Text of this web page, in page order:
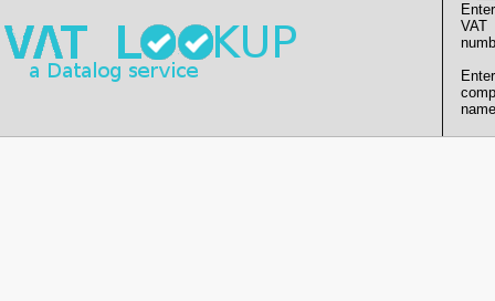
Enter
VAT
Enter